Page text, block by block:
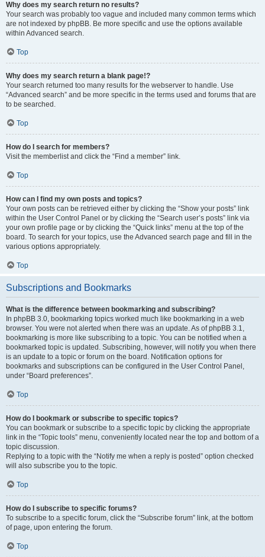
Why does my search return no results?
Your search was probably too vague and included many common terms which
are not indexed by phpBB. Be more specific and use the options available
within Advanced search.
Top
Why does my search return a blank page!?
Your search returned too many results for the webserver to handle. Use
“Advanced search” and be more specific in the terms used and forums that are
to be searched.
Top
How do I search for members?
Visit the memberlist and click the “Find a member” link.
Top
How can I find my own posts and topics?
Your own posts can be retrieved either by clicking the “Show your posts” link
within the User Control Panel or by clicking the “Search user’s posts” link via
your own profile page or by clicking the “Quick links” menu at the top of the
board. To search for your topics, use the Advanced search page and fill in the
various options appropriately.
Top
Subscriptions and Bookmarks
What is the difference between bookmarking and subscribing?
In phpBB 3.0, bookmarking topics worked much like bookmarking in a web
browser. You were not alerted when there was an update. As of phpBB 3.1,
bookmarking is more like subscribing to a topic. You can be notified when a
bookmarked topic is updated. Subscribing, however, will notify you when there
is an update to a topic or forum on the board. Notification options for
bookmarks and subscriptions can be configured in the User Control Panel,
under “Board preferences”.
Top
How do I bookmark or subscribe to specific topics?
You can bookmark or subscribe to a specific topic by clicking the appropriate
link in the “Topic tools” menu, conveniently located near the top and bottom of a
topic discussion.
Replying to a topic with the “Notify me when a reply is posted” option checked
will also subscribe you to the topic.
Top
How do I subscribe to specific forums?
To subscribe to a specific forum, click the “Subscribe forum” link, at the bottom
of page, upon entering the forum.
Top